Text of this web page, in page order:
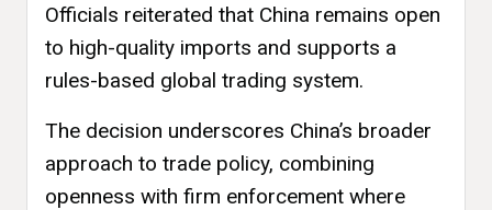
Officials reiterated that China remains open
to high-quality imports and supports a
rules-based global trading system.
The decision underscores China’s broader
approach to trade policy, combining
openness with firm enforcement where